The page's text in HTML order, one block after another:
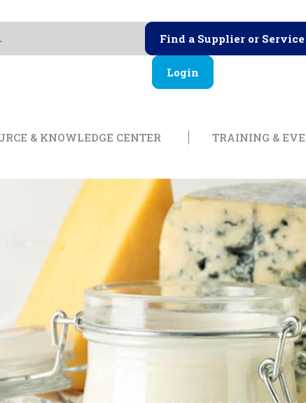
Find a Supplier or Service
Login
& KNOWLEDGE CENTER Open Resource &
TRAINING &